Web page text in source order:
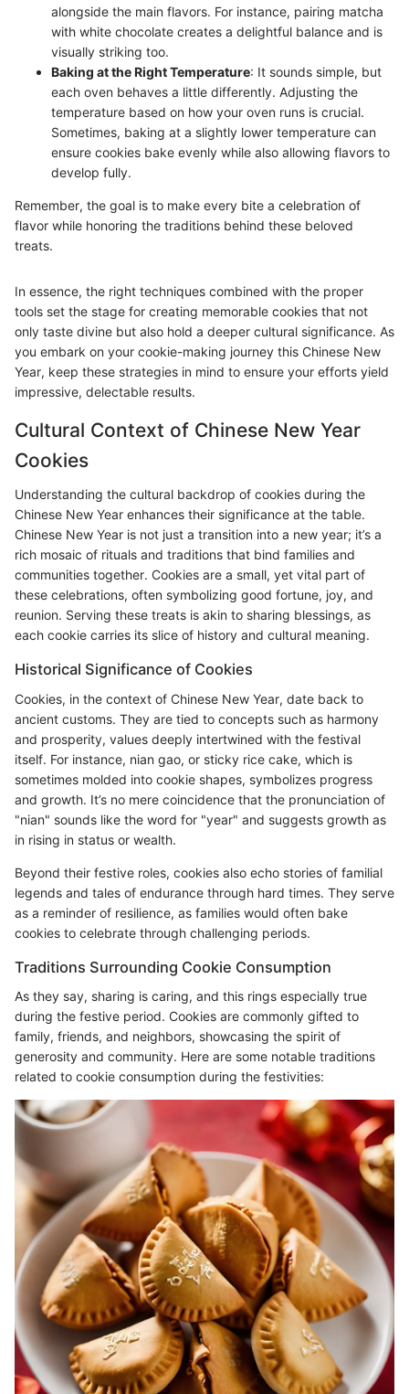
alongside the main flavors. For instance, pairing matcha
with white chocolate creates a delightful balance and is
visually striking too.
Baking at the Right Temperature: It sounds simple, but
each oven behaves a little differently. Adjusting the
temperature based on how your oven runs is crucial.
Sometimes, baking at a slightly lower temperature can
ensure cookies bake evenly while also allowing flavors to
develop fully.
Remember, the goal is to make every bite a celebration of
flavor while honoring the traditions behind these beloved
treats.
In essence, the right techniques combined with the proper
tools set the stage for creating memorable cookies that not
only taste divine but also hold a deeper cultural significance. As
you embark on your cookie-making journey this Chinese New
Year, keep these strategies in mind to ensure your efforts yield
impressive, delectable results.
Cultural Context of Chinese New Year
Cookies
Understanding the cultural backdrop of cookies during the
Chinese New Year enhances their significance at the table.
Chinese New Year is not just a transition into a new year; it’s a
rich mosaic of rituals and traditions that bind families and
communities together. Cookies are a small, yet vital part of
these celebrations, often symbolizing good fortune, joy, and
reunion. Serving these treats is akin to sharing blessings, as
each cookie carries its slice of history and cultural meaning.
Historical Significance of Cookies
Cookies, in the context of Chinese New Year, date back to
ancient customs. They are tied to concepts such as harmony
and prosperity, values deeply intertwined with the festival
itself. For instance, nian gao, or sticky rice cake, which is
sometimes molded into cookie shapes, symbolizes progress
and growth. It’s no mere coincidence that the pronunciation of
"nian" sounds like the word for "year" and suggests growth as
in rising in status or wealth.
Beyond their festive roles, cookies also echo stories of familial
legends and tales of endurance through hard times. They serve
as a reminder of resilience, as families would often bake
cookies to celebrate through challenging periods.
Traditions Surrounding Cookie Consumption
As they say, sharing is caring, and this rings especially true
during the festive period. Cookies are commonly gifted to
family, friends, and neighbors, showcasing the spirit of
generosity and community. Here are some notable traditions
related to cookie consumption during the festivities: